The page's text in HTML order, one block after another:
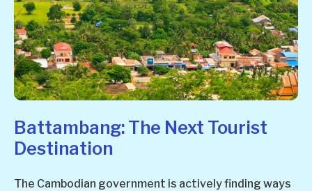
Battambang: The Next Tourist
Destination
The Cambodian government is actively finding ways